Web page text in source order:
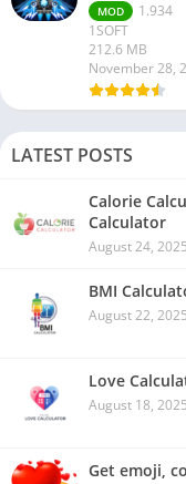
MOD
1.934
1SOFT
212.6 MB
November 28,
LATEST POSTS
Calorie
Calculator
August 24, 2025
BMI
August 22, 2025
Love
August 18, 2025
Get emoji,